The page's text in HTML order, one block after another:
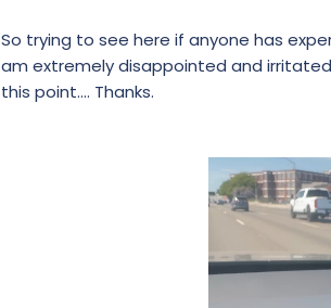
So trying to see here if anyone has
am extremely disappointed and
this point.... Thanks.